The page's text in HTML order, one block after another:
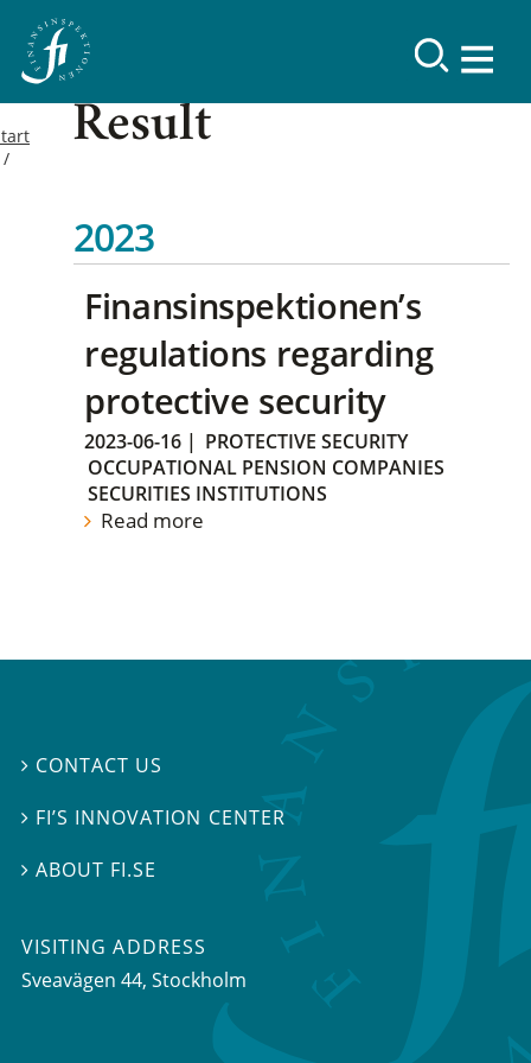
Result
2023
Finansinspektionen’s
regulations regarding
protective security
2023-06-16 | PROTECTIVE SECURITY
OCCUPATIONAL PENSION COMPANIES
SECURITIES INSTITUTIONS
Read more
 CONTACT US
 FI’S INNOVATION CENTER
ABOUT FI.SE
VISITING ADDRESS
Sveavägen 44, Stockholm